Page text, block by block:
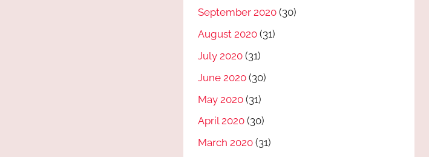
September 2020 (30)
August 2020 (31)
July 2020 (31)
June 2020 (30)
May 2020 (31)
April 2020 (30)
March 2020 (31)